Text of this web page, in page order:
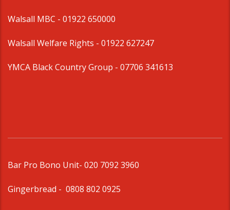
Walsall MBC - 01922 650000
Walsall Welfare Rights - 01922 627247
YMCA Black Country Group - 07706 341613
Bar Pro Bono Unit- 020 7092 3960
Gingerbread - 0808 802 0925